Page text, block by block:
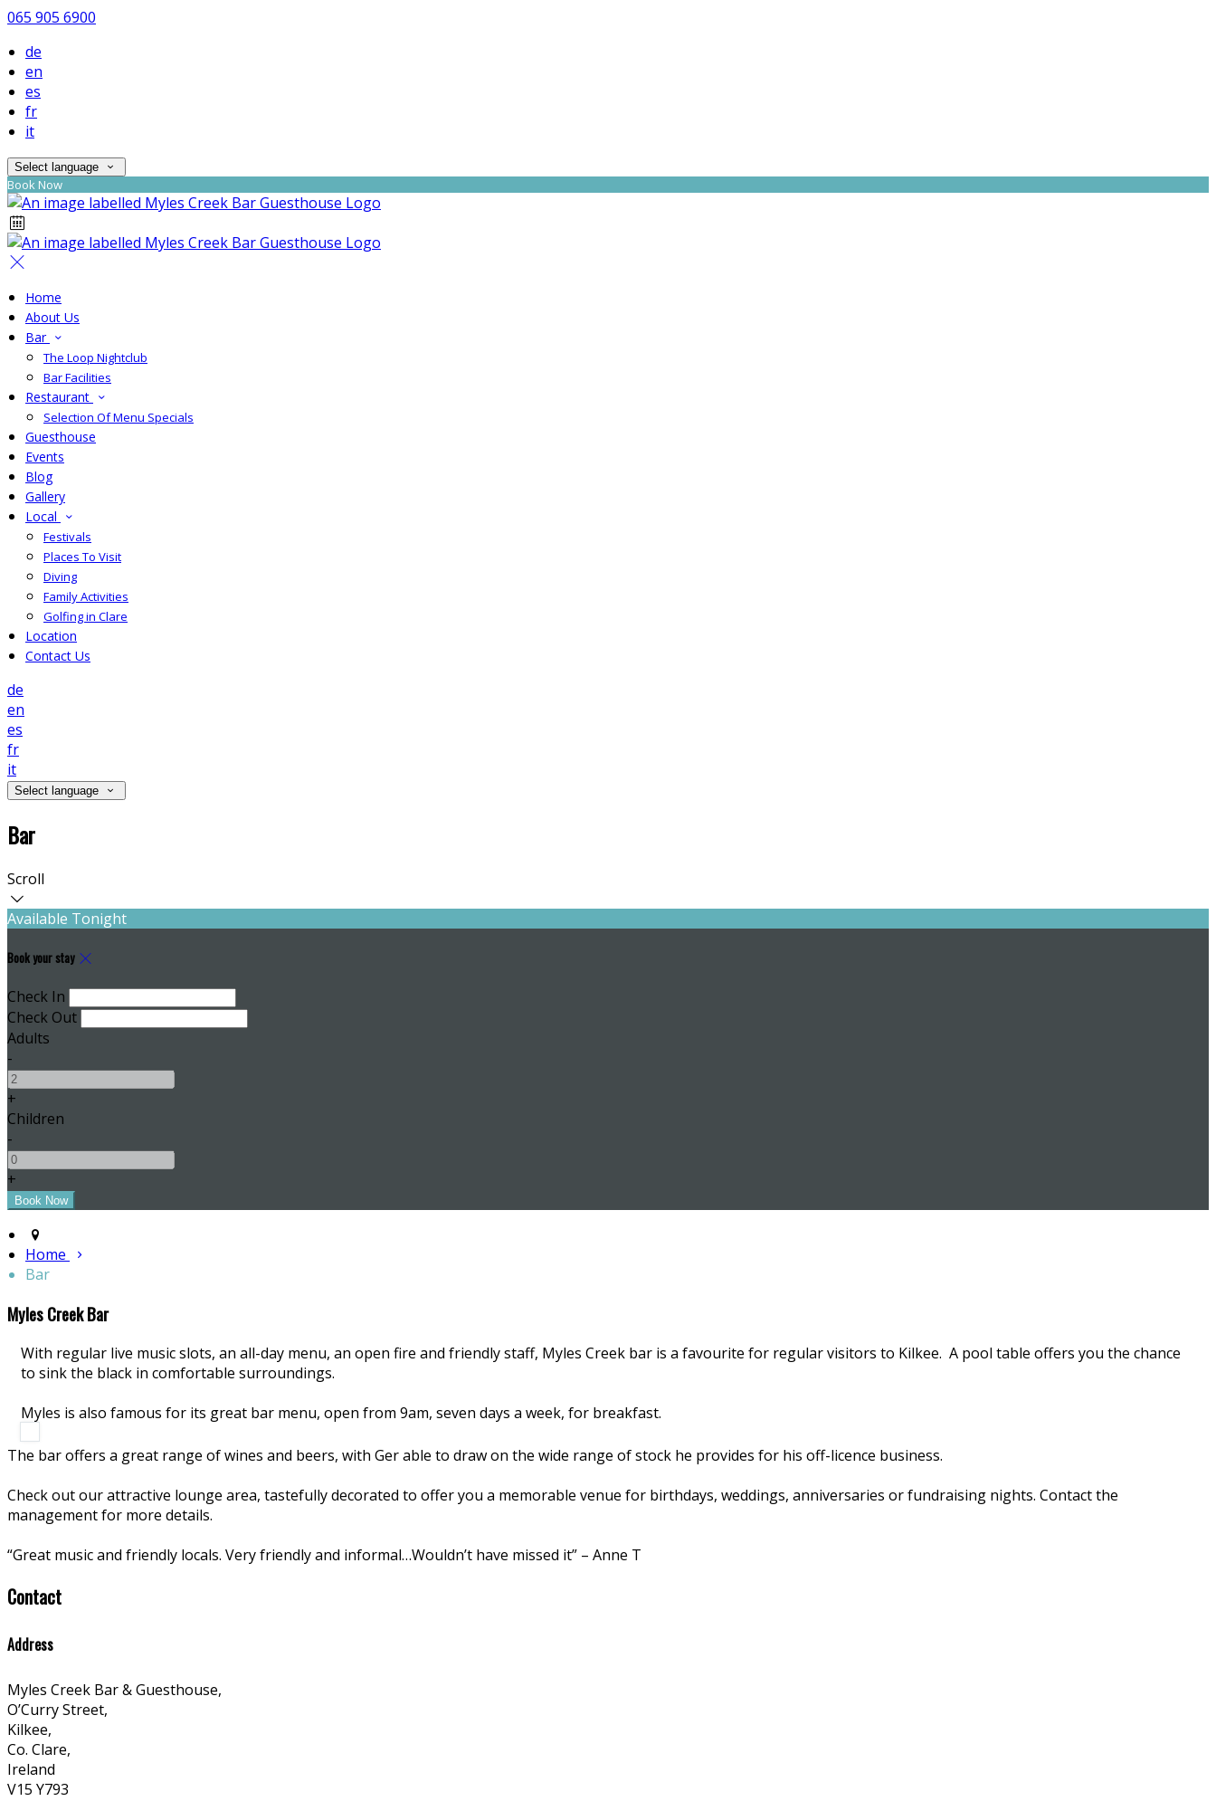
065 905 6900
de
en
es
fr
it
Select language
Book Now
Home
About Us
Bar
The Loop Nightclub
Bar Facilities
Restaurant
Selection Of Menu Specials
Guesthouse
Events
Blog
Gallery
Local
Festivals
Places To Visit
Diving
Family Activities
Golfing in Clare
Location
Contact Us
de
en
es
fr
it
Select language
Bar
Scroll
Available Tonight
Book your stay
Check In
Check Out
Adults
-
+
Children
-
+
Home
Bar
Myles Creek Bar
With regular live music slots, an all-day menu, an open fire and friendly staff, Myles Creek bar is a favourite for regular visitors to Kilkee. A pool table offers you the chance
to sink the black in comfortable surroundings.
Myles is also famous for its great bar menu, open from 9am, seven days a week, for breakfast.
The bar offers a great range of wines and beers, with Ger able to draw on the wide range of stock he provides for his off-licence business.
Check out our attractive lounge area, tastefully decorated to offer you a memorable venue for birthdays, weddings, anniversaries or fundraising nights. Contact the
management for more details.
“Great music and friendly locals. Very friendly and informal…Wouldn’t have missed it” – Anne T
Contact
Address
Myles Creek Bar & Guesthouse,
O’Curry Street,
Kilkee,
Co. Clare,
Ireland
V15 Y793